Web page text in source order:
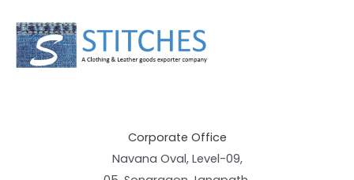
Corporate Office
Navana Oval, Level-09,